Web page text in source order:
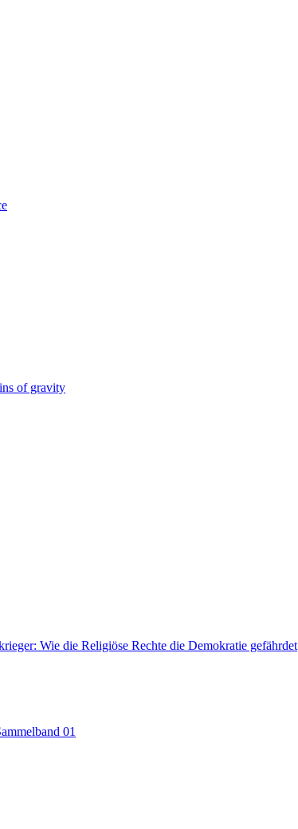
of gravity
Wie die Religiöse Rechte die Demokratie gefährdet
01